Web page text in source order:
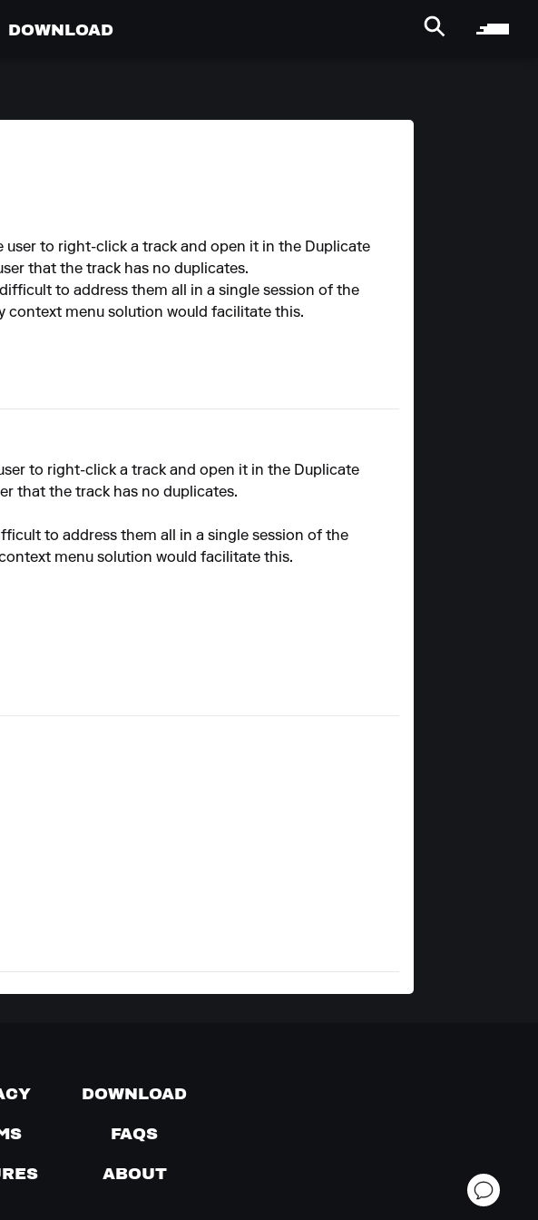
DOWNLOAD
user to right-click a track and open it in the Duplicate
that the track has no duplicates.
to address them all in a single session of the
context menu solution would facilitate this.
to right-click a track and open it in the Duplicate
that the track has no duplicates.
to address them all in a single session of the
menu solution would facilitate this.
DOWNLOAD
FAQS
ABOUT